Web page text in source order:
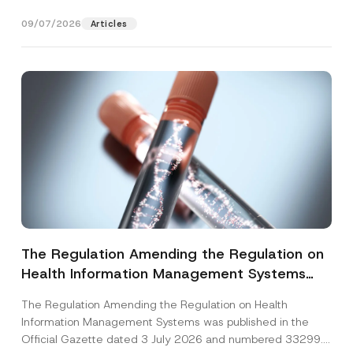
09/07/2026 Articles
The Regulation Amending the Regulation on
Health Information Management Systems
The Regulation Amending the Regulation on Health
Information Management Systems was published in the
Official Gazette dated 3 July 2026 and numbered 33299...